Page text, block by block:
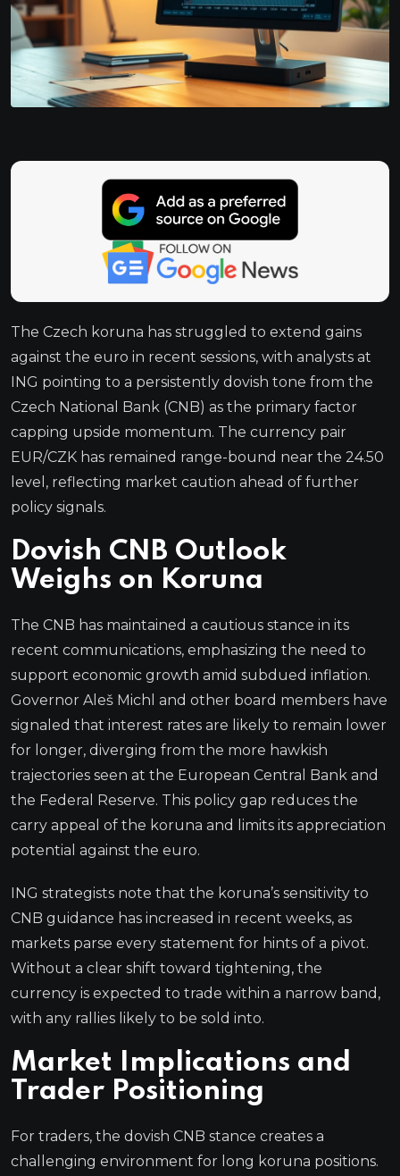
The Czech koruna has struggled to extend gains
against the euro in recent sessions, with analysts at
ING pointing to a persistently dovish tone from the
Czech National Bank (CNB) as the primary factor
capping upside momentum. The currency pair
EUR/CZK has remained range-bound near the 24.50
level, reflecting market caution ahead of further
policy signals.
Dovish CNB Outlook
Weighs on Koruna
The CNB has maintained a cautious stance in its
recent communications, emphasizing the need to
support economic growth amid subdued inflation.
Governor Aleš Michl and other board members have
signaled that interest rates are likely to remain lower
for longer, diverging from the more hawkish
trajectories seen at the European Central Bank and
the Federal Reserve. This policy gap reduces the
carry appeal of the koruna and limits its appreciation
potential against the euro.
ING strategists note that the koruna’s sensitivity to
CNB guidance has increased in recent weeks, as
markets parse every statement for hints of a pivot.
Without a clear shift toward tightening, the
currency is expected to trade within a narrow band,
with any rallies likely to be sold into.
Market Implications and
Trader Positioning
For traders, the dovish CNB stance creates a
challenging environment for long koruna positions.